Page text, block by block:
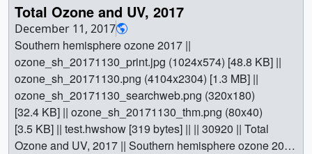
Total Ozone and UV, 2017
December 11, 2017
Southern hemisphere ozone 2017 ||
ozone_sh_20171130_print.jpg (1024x574) [48.8 KB] ||
ozone_sh_20171130.png (4104x2304) [1.3 MB] ||
ozone_sh_20171130_searchweb.png (320x180)
[32.4 KB] || ozone_sh_20171130_thm.png (80x40)
[3.5 KB] || test.hwshow [319 bytes] || || 30920 || Total
Ozone and UV, 2017 || Southern hemisphere ozone 2017